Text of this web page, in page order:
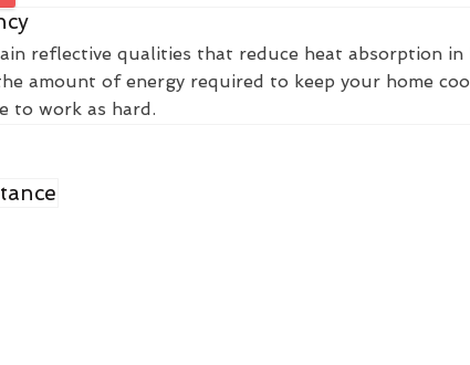
reflective qualities that reduce heat absorption
amount of energy required to keep your home
to work as hard.